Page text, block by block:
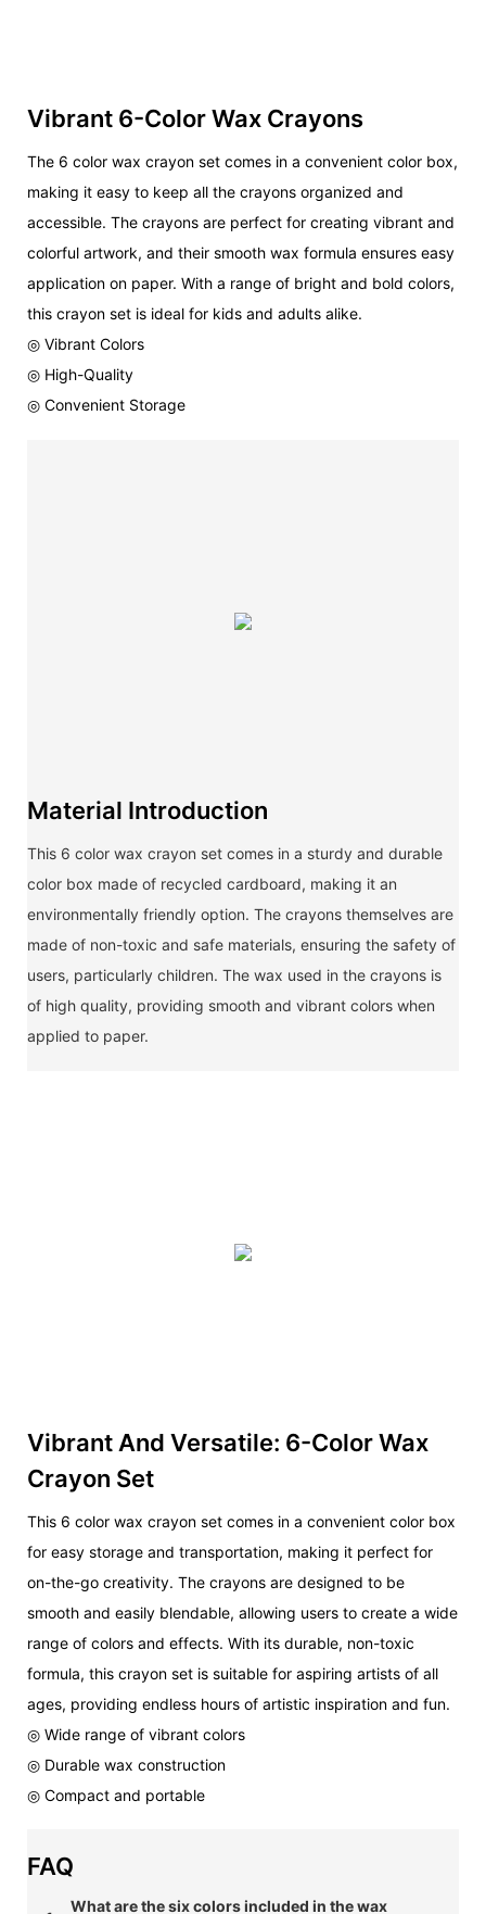
Vibrant 6-Color Wax Crayons
The 6 color wax crayon set comes in a convenient color box,
making it easy to keep all the crayons organized and
accessible. The crayons are perfect for creating vibrant and
colorful artwork, and their smooth wax formula ensures easy
application on paper. With a range of bright and bold colors,
this crayon set is ideal for kids and adults alike.
◎ Vibrant Colors
◎ High-Quality
◎ Convenient Storage
Material Introduction
This 6 color wax crayon set comes in a sturdy and durable
color box made of recycled cardboard, making it an
environmentally friendly option. The crayons themselves are
made of non-toxic and safe materials, ensuring the safety of
users, particularly children. The wax used in the crayons is
of high quality, providing smooth and vibrant colors when
applied to paper.
Vibrant And Versatile: 6-Color Wax
Crayon Set
This 6 color wax crayon set comes in a convenient color box
for easy storage and transportation, making it perfect for
on-the-go creativity. The crayons are designed to be
smooth and easily blendable, allowing users to create a wide
range of colors and effects. With its durable, non-toxic
formula, this crayon set is suitable for aspiring artists of all
ages, providing endless hours of artistic inspiration and fun.
◎ Wide range of vibrant colors
◎ Durable wax construction
◎ Compact and portable
FAQ
What are the six colors included in the wax